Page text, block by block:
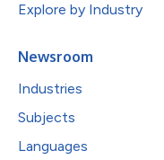
Explore by Industry
Newsroom
Industries
Subjects
Languages